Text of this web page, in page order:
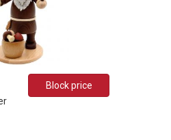
Block price